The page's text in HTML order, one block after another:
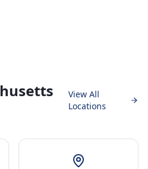
View All
Locations